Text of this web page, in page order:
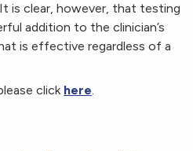
is clear, however, that testing
addition to the clinician’s
is effective regardless of a
click here.